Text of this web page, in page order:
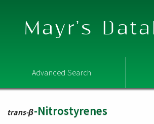
Mayr's
Advanced Search
trans-β-Nitrostyrenes